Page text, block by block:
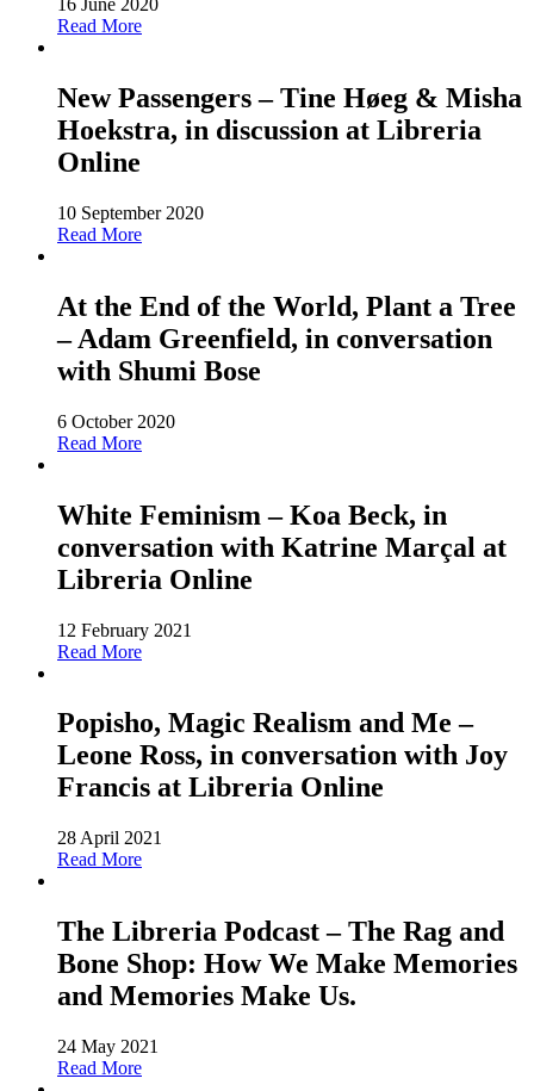
16 June 2020
Read More
New Passengers – Tine Høeg & Misha
Hoekstra, in discussion at Libreria
Online
10 September 2020
Read More
At the End of the World, Plant a Tree
– Adam Greenfield, in conversation
with Shumi Bose
6 October 2020
Read More
White Feminism – Koa Beck, in
conversation with Katrine Marçal at
Libreria Online
12 February 2021
Read More
Popisho, Magic Realism and Me –
Leone Ross, in conversation with Joy
Francis at Libreria Online
28 April 2021
Read More
The Libreria Podcast – The Rag and
Bone Shop: How We Make Memories
and Memories Make Us.
24 May 2021
Read More